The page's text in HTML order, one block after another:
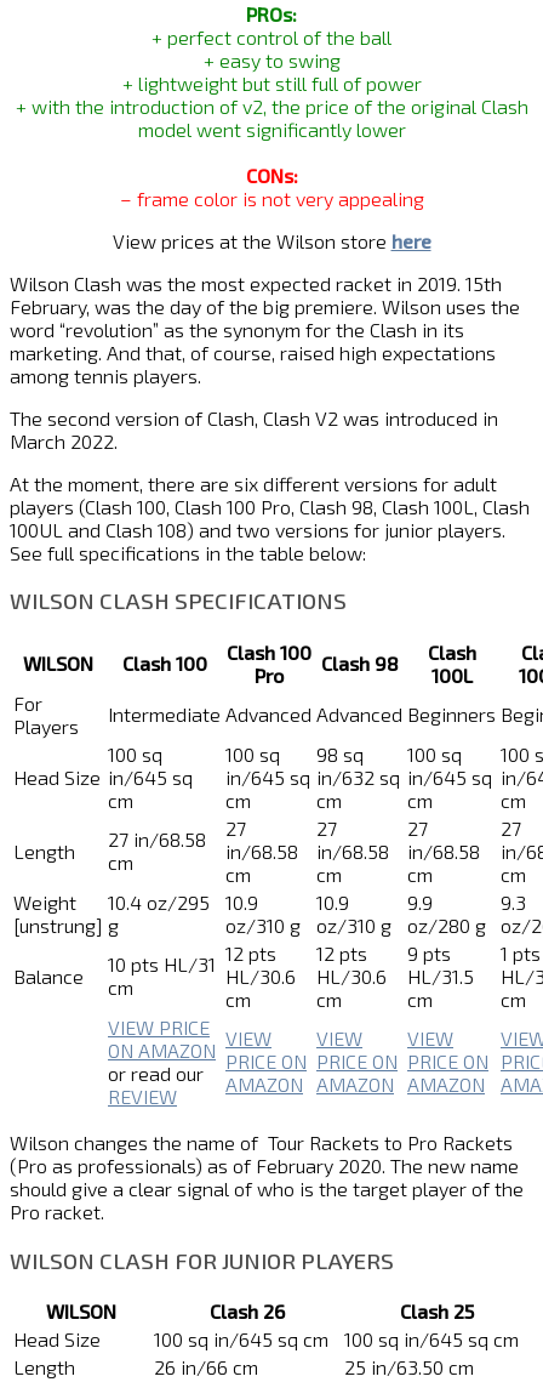
PROs:
+ perfect control of the ball
+ easy to swing
+ lightweight but still full of power
+ with the introduction of v2, the price of the original Clash
model went significantly lower
CONs:
– frame color is not very appealing
View prices at the Wilson store here
Wilson Clash was the most expected racket in 2019. 15th
February, was the day of the big premiere. Wilson uses the
word “revolution” as the synonym for the Clash in its
marketing. And that, of course, raised high expectations
among tennis players.
The second version of Clash, Clash V2 was introduced in
March 2022.
At the moment, there are six different versions for adult
players (Clash 100, Clash 100 Pro, Clash 98, Clash 100L, Clash
100UL and Clash 108) and two versions for junior players.
See full specifications in the table below:
WILSON CLASH SPECIFICATIONS
WILSON Clash 100
Clash 100
Pro
Clash 98
Clash
100L
For
Players
Intermediate Advanced Advanced Beginners
Head Size
100 sq
in/645 sq
cm
100 sq
in/645 sq
cm
98 sq
in/632 sq
cm
100 sq
in/645 sq
cm
100
in/
cm
Length
27 in/68.58
cm
27
in/68.58
cm
27
in/68.58
cm
27
in/68.58
cm
27
in/
cm
Weight
[unstrung]
10.4 oz/295
g
10.9
oz/310 g
10.9
oz/310 g
9.9
oz/280 g
9.3
oz/
Balance
10 pts HL/31
cm
12 pts
HL/30.6
cm
12 pts
HL/30.6
cm
9 pts
HL/31.5
cm
1 pts
HL/
cm
VIEW PRICE
ON AMAZON
or read our
REVIEW
VIEW
PRICE ON
AMAZON
VIEW
PRICE ON
AMAZON
VIEW
PRICE ON
AMAZON
Wilson changes the name of Tour Rackets to Pro Rackets
(Pro as professionals) as of February 2020. The new name
should give a clear signal of who is the target player of the
Pro racket.
WILSON CLASH FOR JUNIOR PLAYERS
WILSON Clash 26
Clash 25
Head Size
100 sq in/645 sq cm
100 sq in/645 sq cm
Length
26 in/66 cm
25 in/63.50 cm